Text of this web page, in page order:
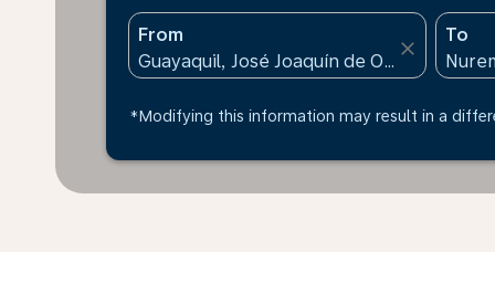
From
close
To
*Modifying this information may result in a